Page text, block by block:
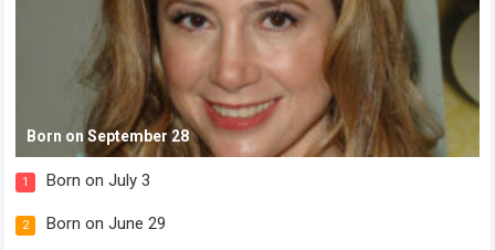
Born on September 28
1 Born on July 3
2 Born on June 29